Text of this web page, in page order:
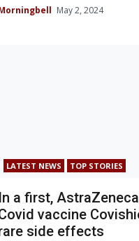
May 2, 2024
LATEST NEWS TOP STORIES
a first,
vaccine
side effects